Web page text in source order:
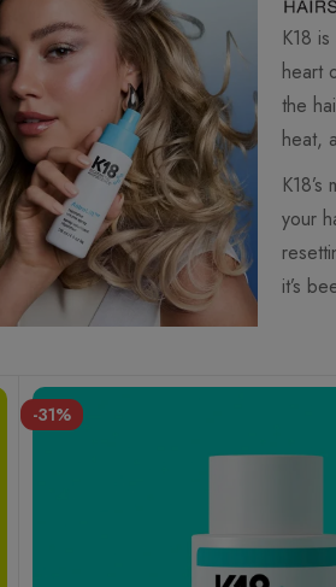
K18
heart
the
heat,
your
it’s
-31%